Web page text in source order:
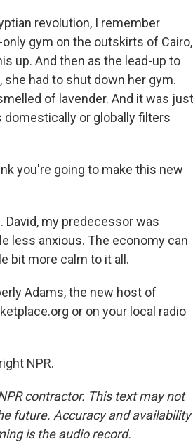
revolution, I remember
gym on the outskirts of Cairo,
up. And then as the lead-up to
had to shut down her gym.
of lavender. And it was just
or globally filters
you're going to make this new
my predecessor was
less anxious. The economy can
bit more calm to it all.
Adams, the new host of
or on your local radio
NPR.
contractor. This text may not
future. Accuracy and availability
is the audio record.